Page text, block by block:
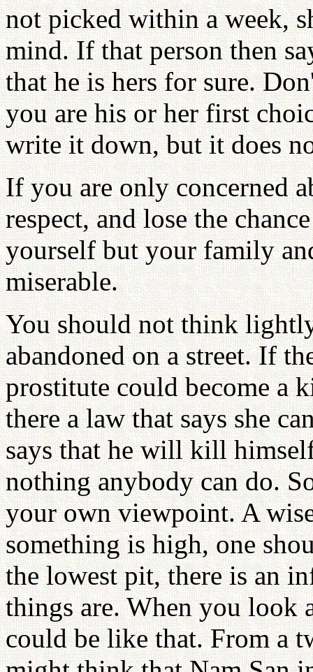
not picked within a week,
mind. If that person then
that he is hers for sure.
you are his or her first
write it down, but it does
If you are only concerned
respect, and lose the
yourself but your family
miserable.
You should not think
abandoned on a street. If
prostitute could become a
there a law that says she
says that he will kill
nothing anybody can do.
your own viewpoint. A
something is high, one
the lowest pit, there is an
things are. When you look
could be like that. From a